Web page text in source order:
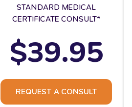
STANDARD MEDICAL
CERTIFICATE CONSULT*
$39.95
REQUEST A CONSULT